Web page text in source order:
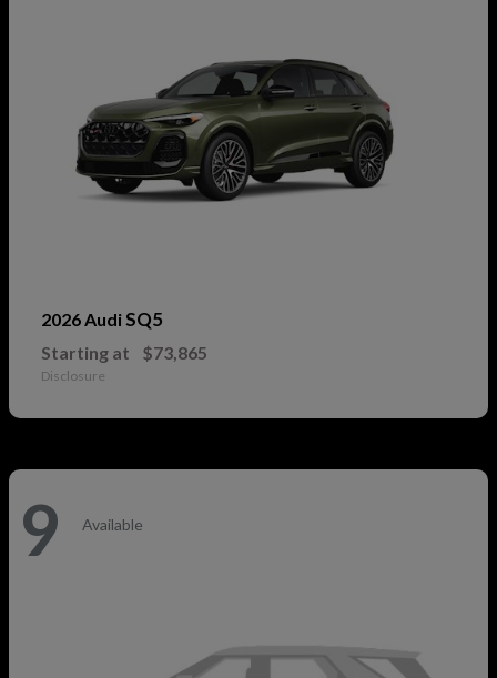
2026 AudiSQ5
Starting at $73,865
Disclosure
9 Available